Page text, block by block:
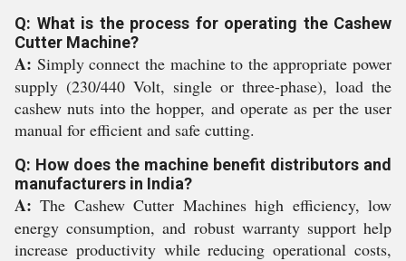
Q: What is the process for operating the Cashew
Cutter Machine?
A: Simply connect the machine to the appropriate power
supply (230/440 Volt, single or three-phase), load the
cashew nuts into the hopper, and operate as per the user
manual for efficient and safe cutting.
Q: How does the machine benefit distributors and
manufacturers in India?
A: The Cashew Cutter Machines high efficiency, low
energy consumption, and robust warranty support help
increase productivity while reducing operational costs,